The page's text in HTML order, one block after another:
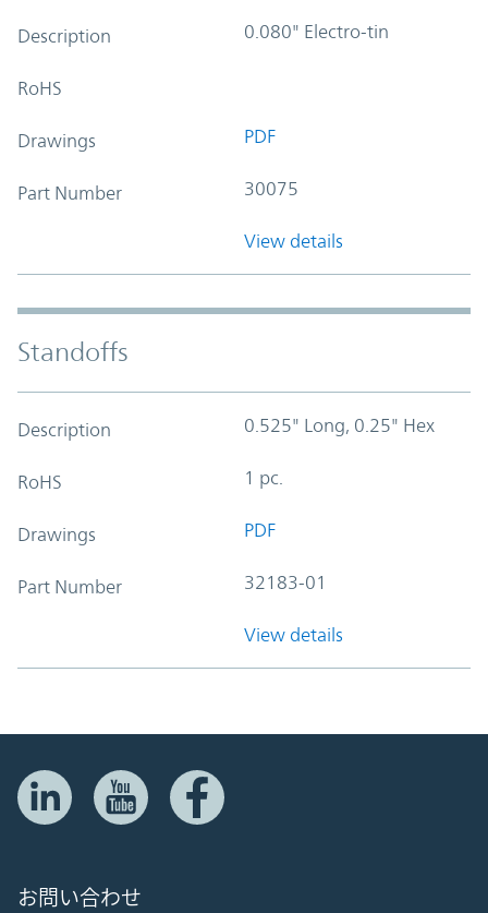
Description 0.080" Electro-tin
RoHS
Drawings PDF
Part Number 30075
View details
Standoffs
Description 0.525" Long, 0.25" Hex
RoHS 1 pc.
Drawings PDF
Part Number 32183-01
View details
お問い合わせ